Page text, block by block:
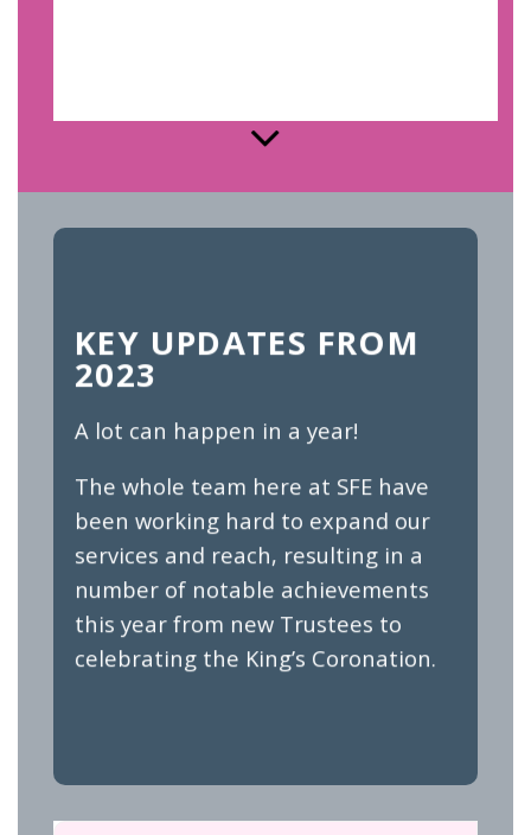
KEY UPDATES FROM
2023
A lot can happen in a year!
The whole team here at SFE have
been working hard to expand our
services and reach, resulting in a
number of notable achievements
this year from new Trustees to
celebrating the King’s Coronation.